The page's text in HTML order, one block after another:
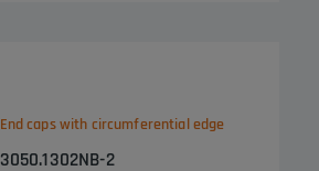
End caps with circumferential edge
3050.1302NB-2